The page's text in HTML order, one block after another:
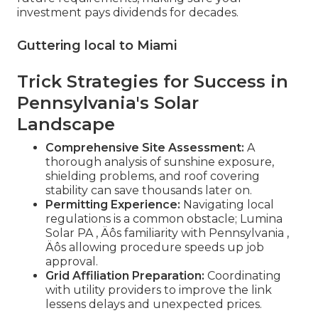
investment pays dividends for decades.
Guttering local to Miami
Trick Strategies for Success in
Pennsylvania's Solar
Landscape
Comprehensive Site Assessment: A
thorough analysis of sunshine exposure,
shielding problems, and roof covering
stability can save thousands later on.
Permitting Experience: Navigating local
regulations is a common obstacle; Lumina
Solar PA ‚ Äôs familiarity with Pennsylvania ‚
Äôs allowing procedure speeds up job
approval.
Grid Affiliation Preparation: Coordinating
with utility providers to improve the link
lessens delays and unexpected prices.